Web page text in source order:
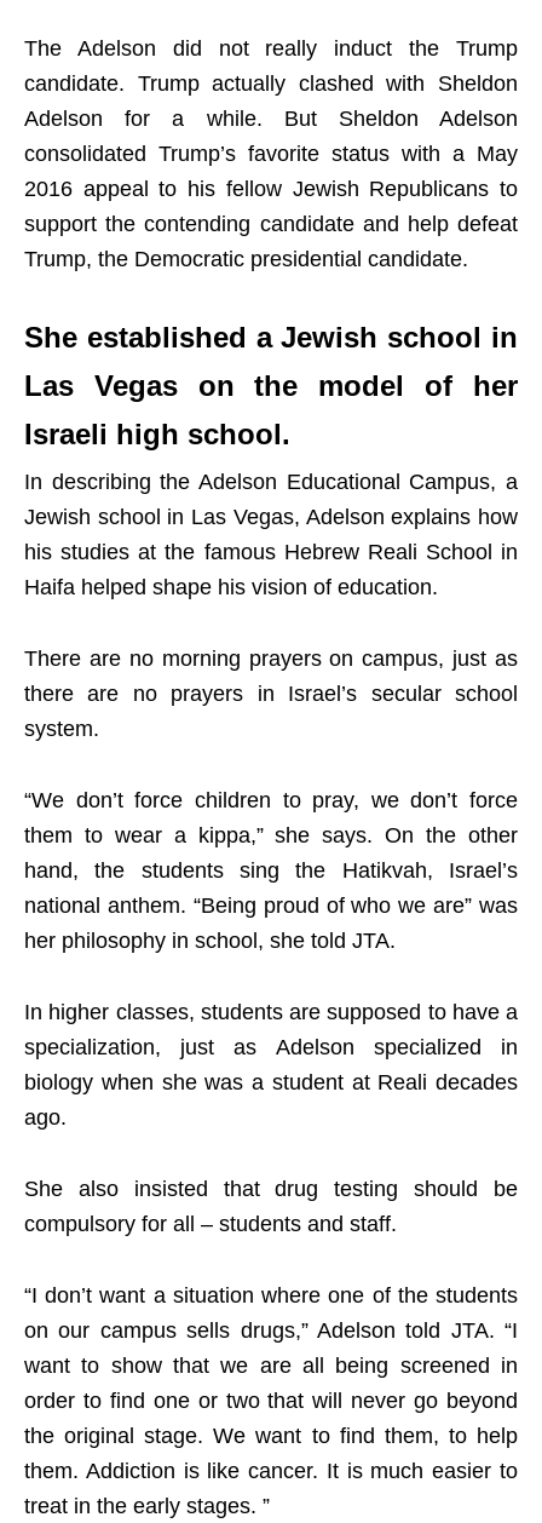
The Adelson did not really induct the Trump
candidate. Trump actually clashed with Sheldon
Adelson for a while. But Sheldon Adelson
consolidated Trump’s favorite status with a May
2016 appeal to his fellow Jewish Republicans to
support the contending candidate and help defeat
Trump, the Democratic presidential candidate.
She established a Jewish school in
Las Vegas on the model of her
Israeli high school.
In describing the Adelson Educational Campus, a
Jewish school in Las Vegas, Adelson explains how
his studies at the famous Hebrew Reali School in
Haifa helped shape his vision of education.
There are no morning prayers on campus, just as
there are no prayers in Israel’s secular school
system.
“We don’t force children to pray, we don’t force
them to wear a kippa,” she says. On the other
hand, the students sing the Hatikvah, Israel’s
national anthem. “Being proud of who we are” was
her philosophy in school, she told JTA.
In higher classes, students are supposed to have a
specialization, just as Adelson specialized in
biology when she was a student at Reali decades
ago.
She also insisted that drug testing should be
compulsory for all – students and staff.
“I don’t want a situation where one of the students
on our campus sells drugs,” Adelson told JTA. “I
want to show that we are all being screened in
order to find one or two that will never go beyond
the original stage. We want to find them, to help
them. Addiction is like cancer. It is much easier to
treat in the early stages. ”